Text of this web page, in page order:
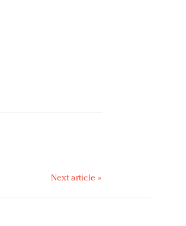
Next article »